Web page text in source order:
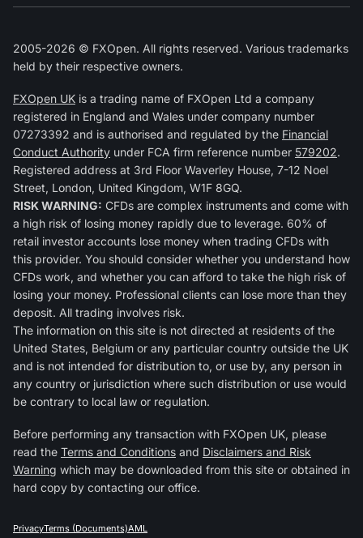
2005-2026 © FXOpen. All rights reserved. Various trademarks
held by their respective owners.
FXOpen UK is a trading name of FXOpen Ltd a company
registered in England and Wales under company number
07273392 and is authorised and regulated by the Financial
Conduct Authority under FCA firm reference number 579202.
Registered address at 3rd Floor Waverley House, 7-12 Noel
Street, London, United Kingdom, W1F 8GQ.
RISK WARNING: CFDs are complex instruments and come with
a high risk of losing money rapidly due to leverage. 60% of
retail investor accounts lose money when trading CFDs with
this provider. You should consider whether you understand how
CFDs work, and whether you can afford to take the high risk of
losing your money. Professional clients can lose more than they
deposit. All trading involves risk.
The information on this site is not directed at residents of the
United States, Belgium or any particular country outside the UK
and is not intended for distribution to, or use by, any person in
any country or jurisdiction where such distribution or use would
be contrary to local law or regulation.
Before performing any transaction with FXOpen UK, please
read the Terms and Conditions and Disclaimers and Risk
Warning which may be downloaded from this site or obtained in
hard copy by contacting our office.
PrivacyTerms (Documents)AML